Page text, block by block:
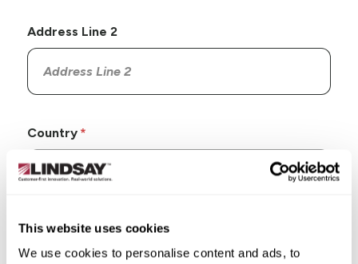
This website uses cookies
We use cookies to personalise content and ads, to
Address Line 2
Country
State/Province